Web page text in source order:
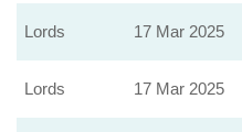
Lords 17 Mar 2025
Lords 17 Mar 2025